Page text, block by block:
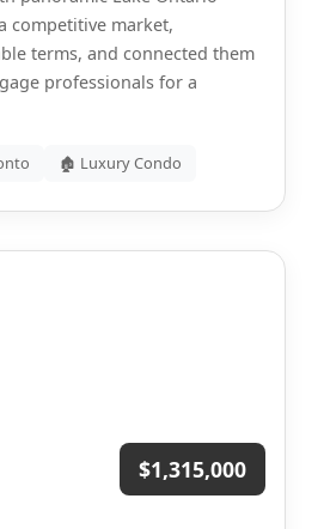
competitive market,
terms, and connected them
professionals for a
🏚 Luxury Condo
$1,315,000